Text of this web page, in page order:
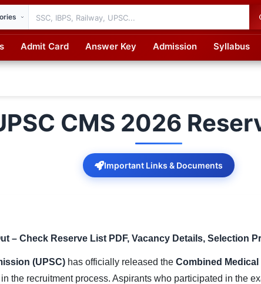
Admit Card Answer Key Admission Syllabus
CMS 2026
Important Links & Documents
– Check Reserve List PDF, Vacancy Details, Selection
(UPSC) has officially released the Combined Medical
the recruitment process. Aspirants who participated in the